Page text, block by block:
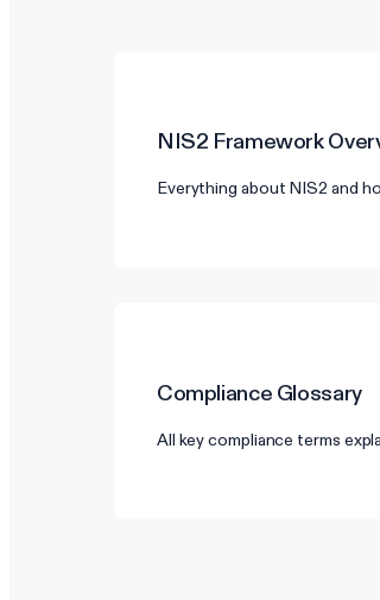
NIS2 Framework
Everything about NIS2 and
Compliance Glossary
All key compliance terms